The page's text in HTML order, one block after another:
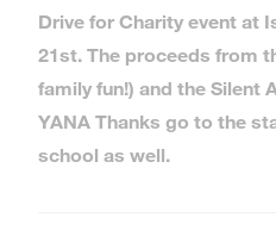
Drive for Charity event at
21st. The proceeds from
family fun!) and the Silent
YANA Thanks go to the
school as well.